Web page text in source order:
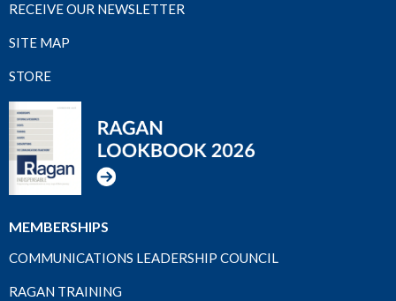
RECEIVE OUR NEWSLETTER
SITE MAP
STORE
MEMBERSHIPS
COMMUNICATIONS LEADERSHIP COUNCIL
RAGAN TRAINING